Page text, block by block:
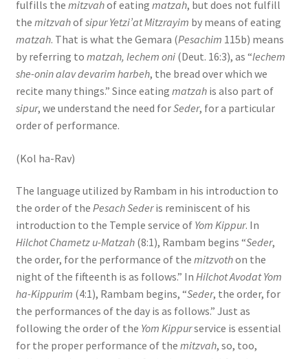
fulfills the mitzvahof eating matzah, but does not fulfill
the mitzvahofsipur Yetzi’at Mitzrayim by means of eating
matzah. That is what the Gemara (Pesachim 115b) means
by referring to matzah, lechem oni(Deut. 16:3), as “lechem
she-onin alav devarim harbeh, the bread over which we
recite many things.” Since eating matzahis also part of
sipur, we understand the need forSeder, for a particular
order of performance.
(Kol ha-Rav)
The language utilized by Rambam in his introduction to
the order of the Pesach Sederis reminiscent of his
introduction to the Temple service of Yom Kippur. In
Hilchot Chametz u-Matzah(8:1), Rambam begins “Seder,
the order, for the performance of the mitzvothon the
night of the fifteenth is as follows.” In Hilchot Avodat Yom
ha-Kippurim (4:1), Rambam begins, “Seder, the order, for
the performances of the day is as follows.” Just as
following the order of the Yom Kippurservice is essential
for the proper performance of the mitzvah, so, too,